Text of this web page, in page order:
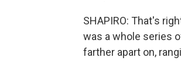
SHAPIRO: That's
was a whole series
farther apart on,